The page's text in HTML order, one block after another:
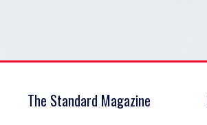
The Standard Magazine